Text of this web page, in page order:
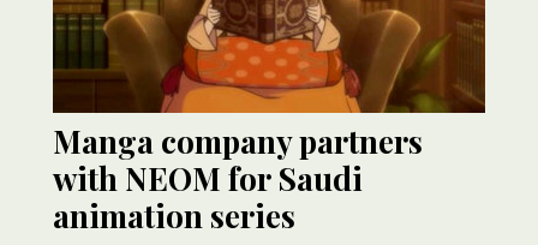
Manga company partners
with NEOM for Saudi
animation series